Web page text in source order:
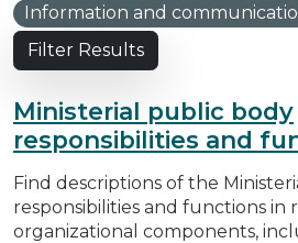
Information and
Filter Results
Ministerial public body
responsibilities and
Find descriptions of the
responsibilities and functions in
organizational components,